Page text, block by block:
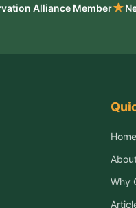
Alliance Member★
Home
Why